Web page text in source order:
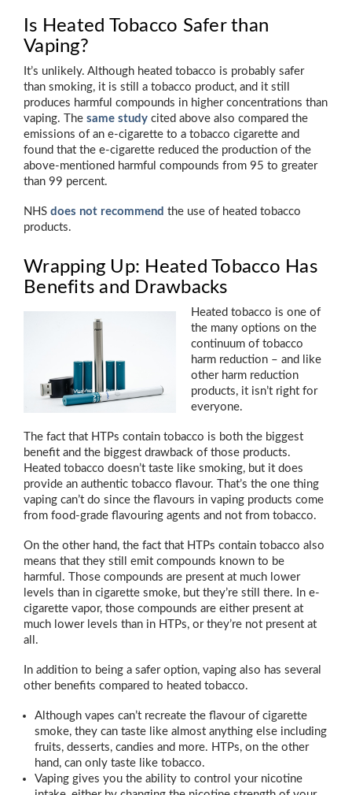
Is Heated Tobacco Safer than
Vaping?
It’s unlikely. Although heated tobacco is probably safer
than smoking, it is still a tobacco product, and it still
produces harmful compounds in higher concentrations than
vaping. The same study cited above also compared the
emissions of an e-cigarette to a tobacco cigarette and
found that the e-cigarette reduced the production of the
above-mentioned harmful compounds from 95 to greater
than 99 percent.
NHS does not recommend the use of heated tobacco
products.
Wrapping Up: Heated Tobacco Has
Benefits and Drawbacks
Heated tobacco is one of
the many options on the
continuum of tobacco
harm reduction – and like
other harm reduction
products, it isn’t right for
everyone.
The fact that HTPs contain tobacco is both the biggest
benefit and the biggest drawback of those products.
Heated tobacco doesn’t taste like smoking, but it does
provide an authentic tobacco flavour. That’s the one thing
vaping can’t do since the flavours in vaping products come
from food-grade flavouring agents and not from tobacco.
On the other hand, the fact that HTPs contain tobacco also
means that they still emit compounds known to be
harmful. Those compounds are present at much lower
levels than in cigarette smoke, but they’re still there. In e-
cigarette vapor, those compounds are either present at
much lower levels than in HTPs, or they’re not present at
all.
In addition to being a safer option, vaping also has several
other benefits compared to heated tobacco.
Although vapes can’t recreate the flavour of cigarette
smoke, they can taste like almost anything else including
fruits, desserts, candies and more. HTPs, on the other
hand, can only taste like tobacco.
Vaping gives you the ability to control your nicotine